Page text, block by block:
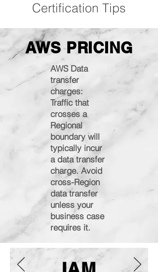
Certification Tips
AWS PRICING
AWS Data
transfer
charges:
Traffic that
crosses a
Regional
boundary will
typically incur
a data transfer
charge. Avoid
cross-Region
data transfer
unless your
business case
requires it.